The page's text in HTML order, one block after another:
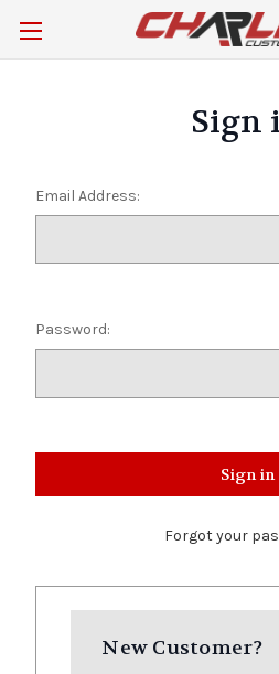
Sign
Email Address:
Password:
Forgot your
New Customer?